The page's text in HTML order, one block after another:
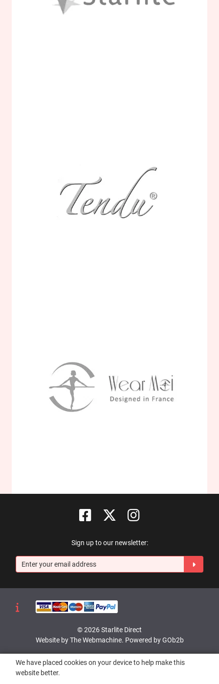
Sign up to our newsletter:
© 2026 Starlite Direct
Website by The Webmachine. Powered by GOb2b
We have placed cookies on your device to help make this
website better.